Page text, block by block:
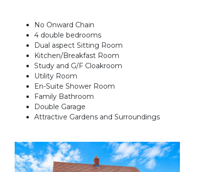
No Onward Chain
4 double bedrooms
Dual aspect Sitting Room
Kitchen/Breakfast Room
Study and G/F Cloakroom
Utility Room
En-Suite Shower Room
Family Bathroom
Double Garage
Attractive Gardens and Surroundings